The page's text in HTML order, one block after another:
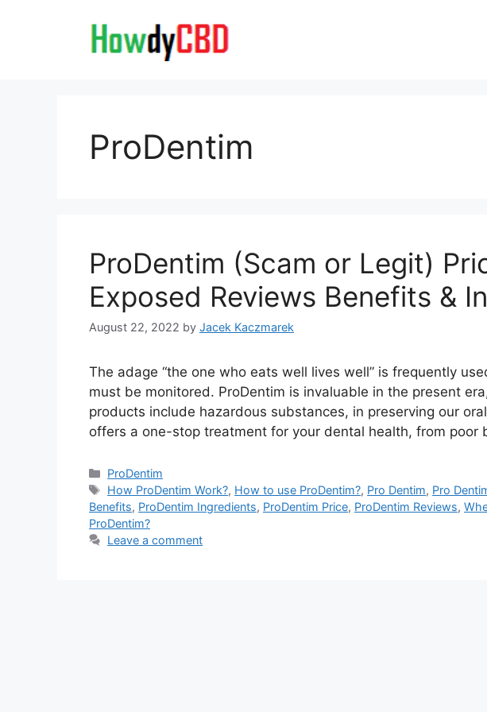
ProDentim
ProDentim (Scam or Legit)
Exposed Reviews Benefits &
August 22, 2022 by Jacek Kaczmarek
The adage “the one who eats well lives well” is frequently
must be monitored. ProDentim is invaluable in the present
products include hazardous substances, in preserving our
offers a one-stop treatment for your dental health, from poor
Categories
ProDentim
Tags
How ProDentim Work?, How to use ProDentim?, Pro Dentim, Pro
Benefits, ProDentim Ingredients, ProDentim Price, ProDentim Reviews,
ProDentim?
Leave a comment